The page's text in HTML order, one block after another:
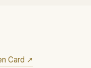
Card ↗